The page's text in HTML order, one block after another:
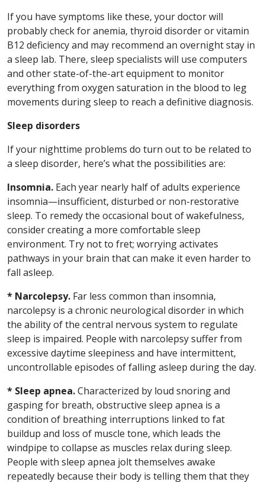
If you have symptoms like these, your doctor will
probably check for anemia, thyroid disorder or vitamin
B12 deficiency and may recommend an overnight stay in
a sleep lab. There, sleep specialists will use computers
and other state-of-the-art equipment to monitor
everything from oxygen saturation in the blood to leg
movements during sleep to reach a definitive diagnosis.
Sleep disorders
If your nighttime problems do turn out to be related to
a sleep disorder, here’s what the possibilities are:
Insomnia. Each year nearly half of adults experience
insomnia—insufficient, disturbed or non-restorative
sleep. To remedy the occasional bout of wakefulness,
consider creating a more comfortable sleep
environment. Try not to fret; worrying activates
pathways in your brain that can make it even harder to
fall asleep.
* Narcolepsy. Far less common than insomnia,
narcolepsy is a chronic neurological disorder in which
the ability of the central nervous system to regulate
sleep is impaired. People with narcolepsy suffer from
excessive daytime sleepiness and have intermittent,
uncontrollable episodes of falling asleep during the day.
* Sleep apnea.Characterized by loud snoring and
gasping for breath, obstructive sleep apnea is a
condition of breathing interruptions linked to fat
buildup and loss of muscle tone, which leads the
windpipe to collapse as muscles relax during sleep.
People with sleep apnea jolt themselves awake
repeatedly because their body is telling them that they